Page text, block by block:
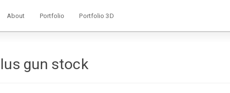
About Portfolio Portfolio 3D
gun stock